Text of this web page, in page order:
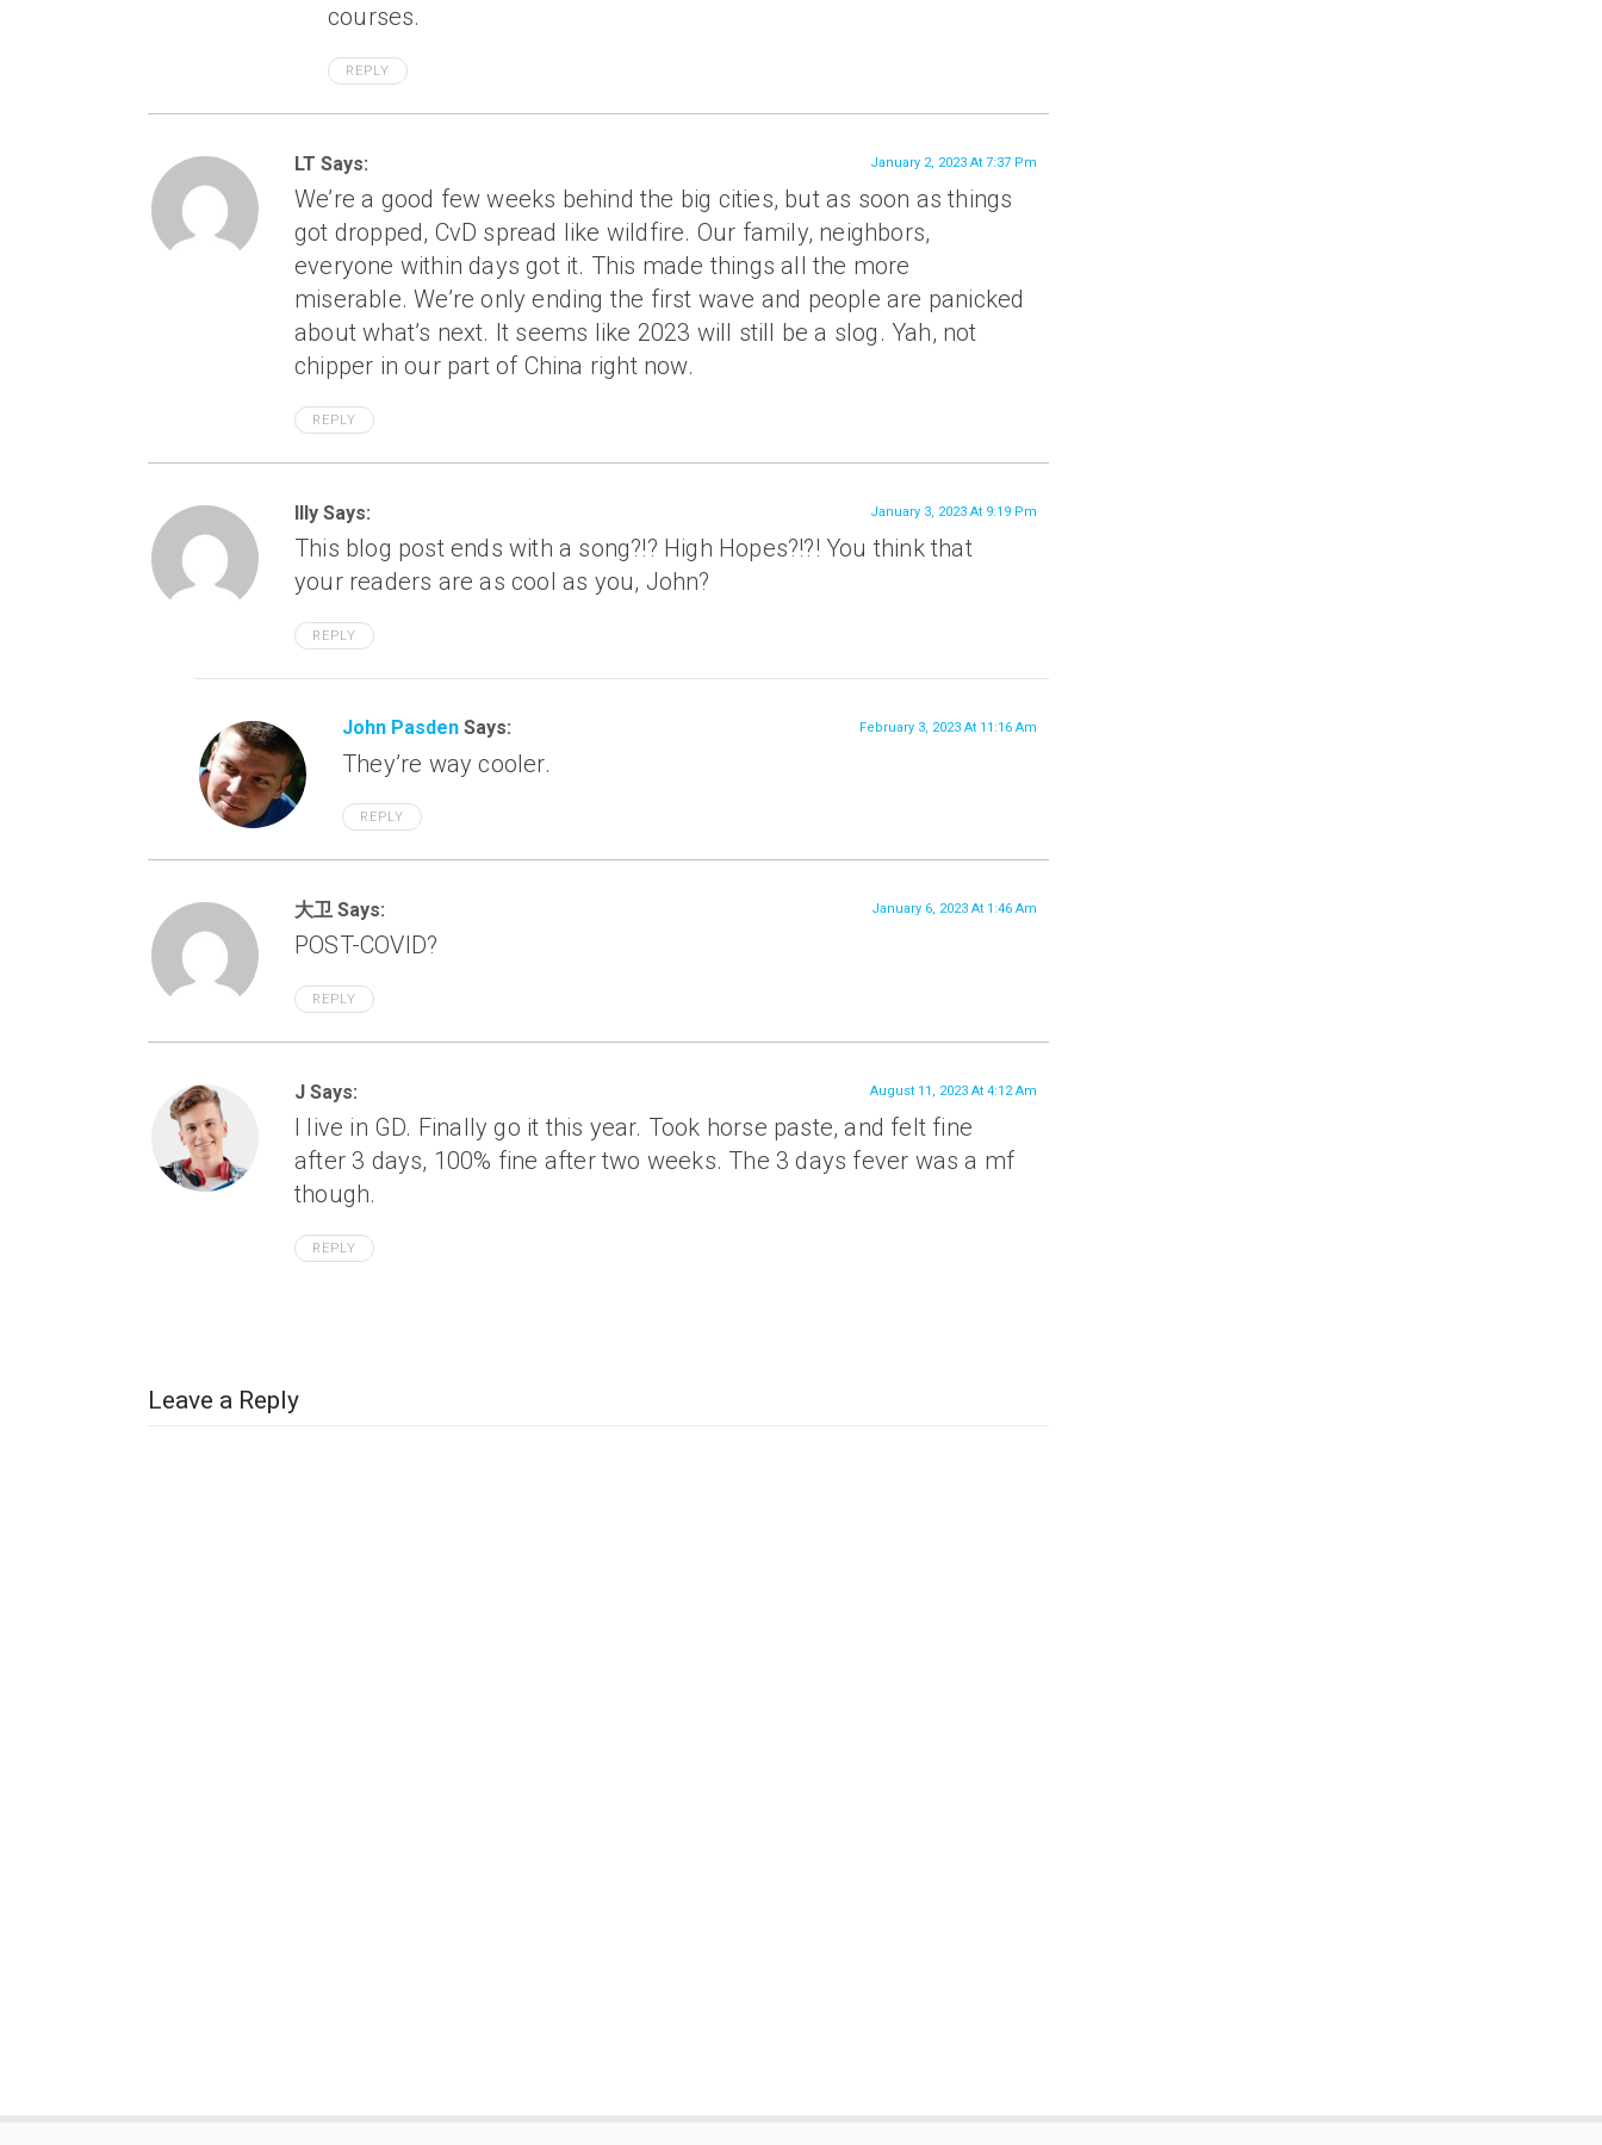
courses.
REPLY
LT Says: January 2, 2023 At 7:37 Pm
We’re a good few weeks behind the big cities, but as soon as things
got dropped, CvD spread like wildfire. Our family, neighbors,
everyone within days got it. This made things all the more
miserable. We’re only ending the first wave and people are panicked
about what’s next. It seems like 2023 will still be a slog. Yah, not
chipper in our part of China right now.
REPLY
Illy Says: January 3, 2023 At 9:19 Pm
This blog post ends with a song?!? High Hopes?!?! You think that
your readers are as cool as you, John?
REPLY
John Pasden Says: February 3, 2023 At 11:16 Am
They’re way cooler.
REPLY
大卫 Says: January 6, 2023 At 1:46 Am
POST-COVID?
REPLY
J Says: August 11, 2023 At 4:12 Am
I live in GD. Finally go it this year. Took horse paste, and felt fine
after 3 days, 100% fine after two weeks. The 3 days fever was a mf
though.
REPLY
Leave a Reply